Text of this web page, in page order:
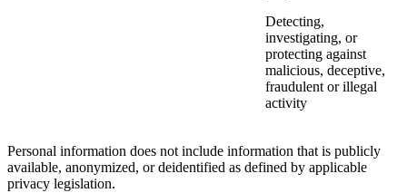
Detecting,
investigating, or
protecting against
malicious, deceptive,
fraudulent or illegal
activity
Personal information does not include information that is publicly
available, anonymized, or deidentified as defined by applicable
privacy legislation.